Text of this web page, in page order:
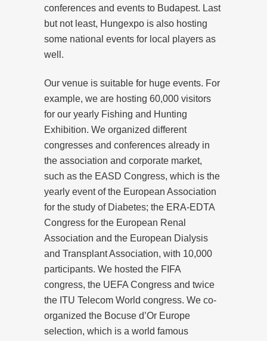
conferences and events to Budapest. Last
but not least, Hungexpo is also hosting
some national events for local players as
well.
Our venue is suitable for huge events. For
example, we are hosting 60,000 visitors
for our yearly Fishing and Hunting
Exhibition. We organized different
congresses and conferences already in
the association and corporate market,
such as the EASD Congress, which is the
yearly event of the European Association
for the study of Diabetes; the ERA-EDTA
Congress for the European Renal
Association and the European Dialysis
and Transplant Association, with 10,000
participants. We hosted the FIFA
congress, the UEFA Congress and twice
the ITU Telecom World congress. We co-
organized the Bocuse d’Or Europe
selection, which is a world famous